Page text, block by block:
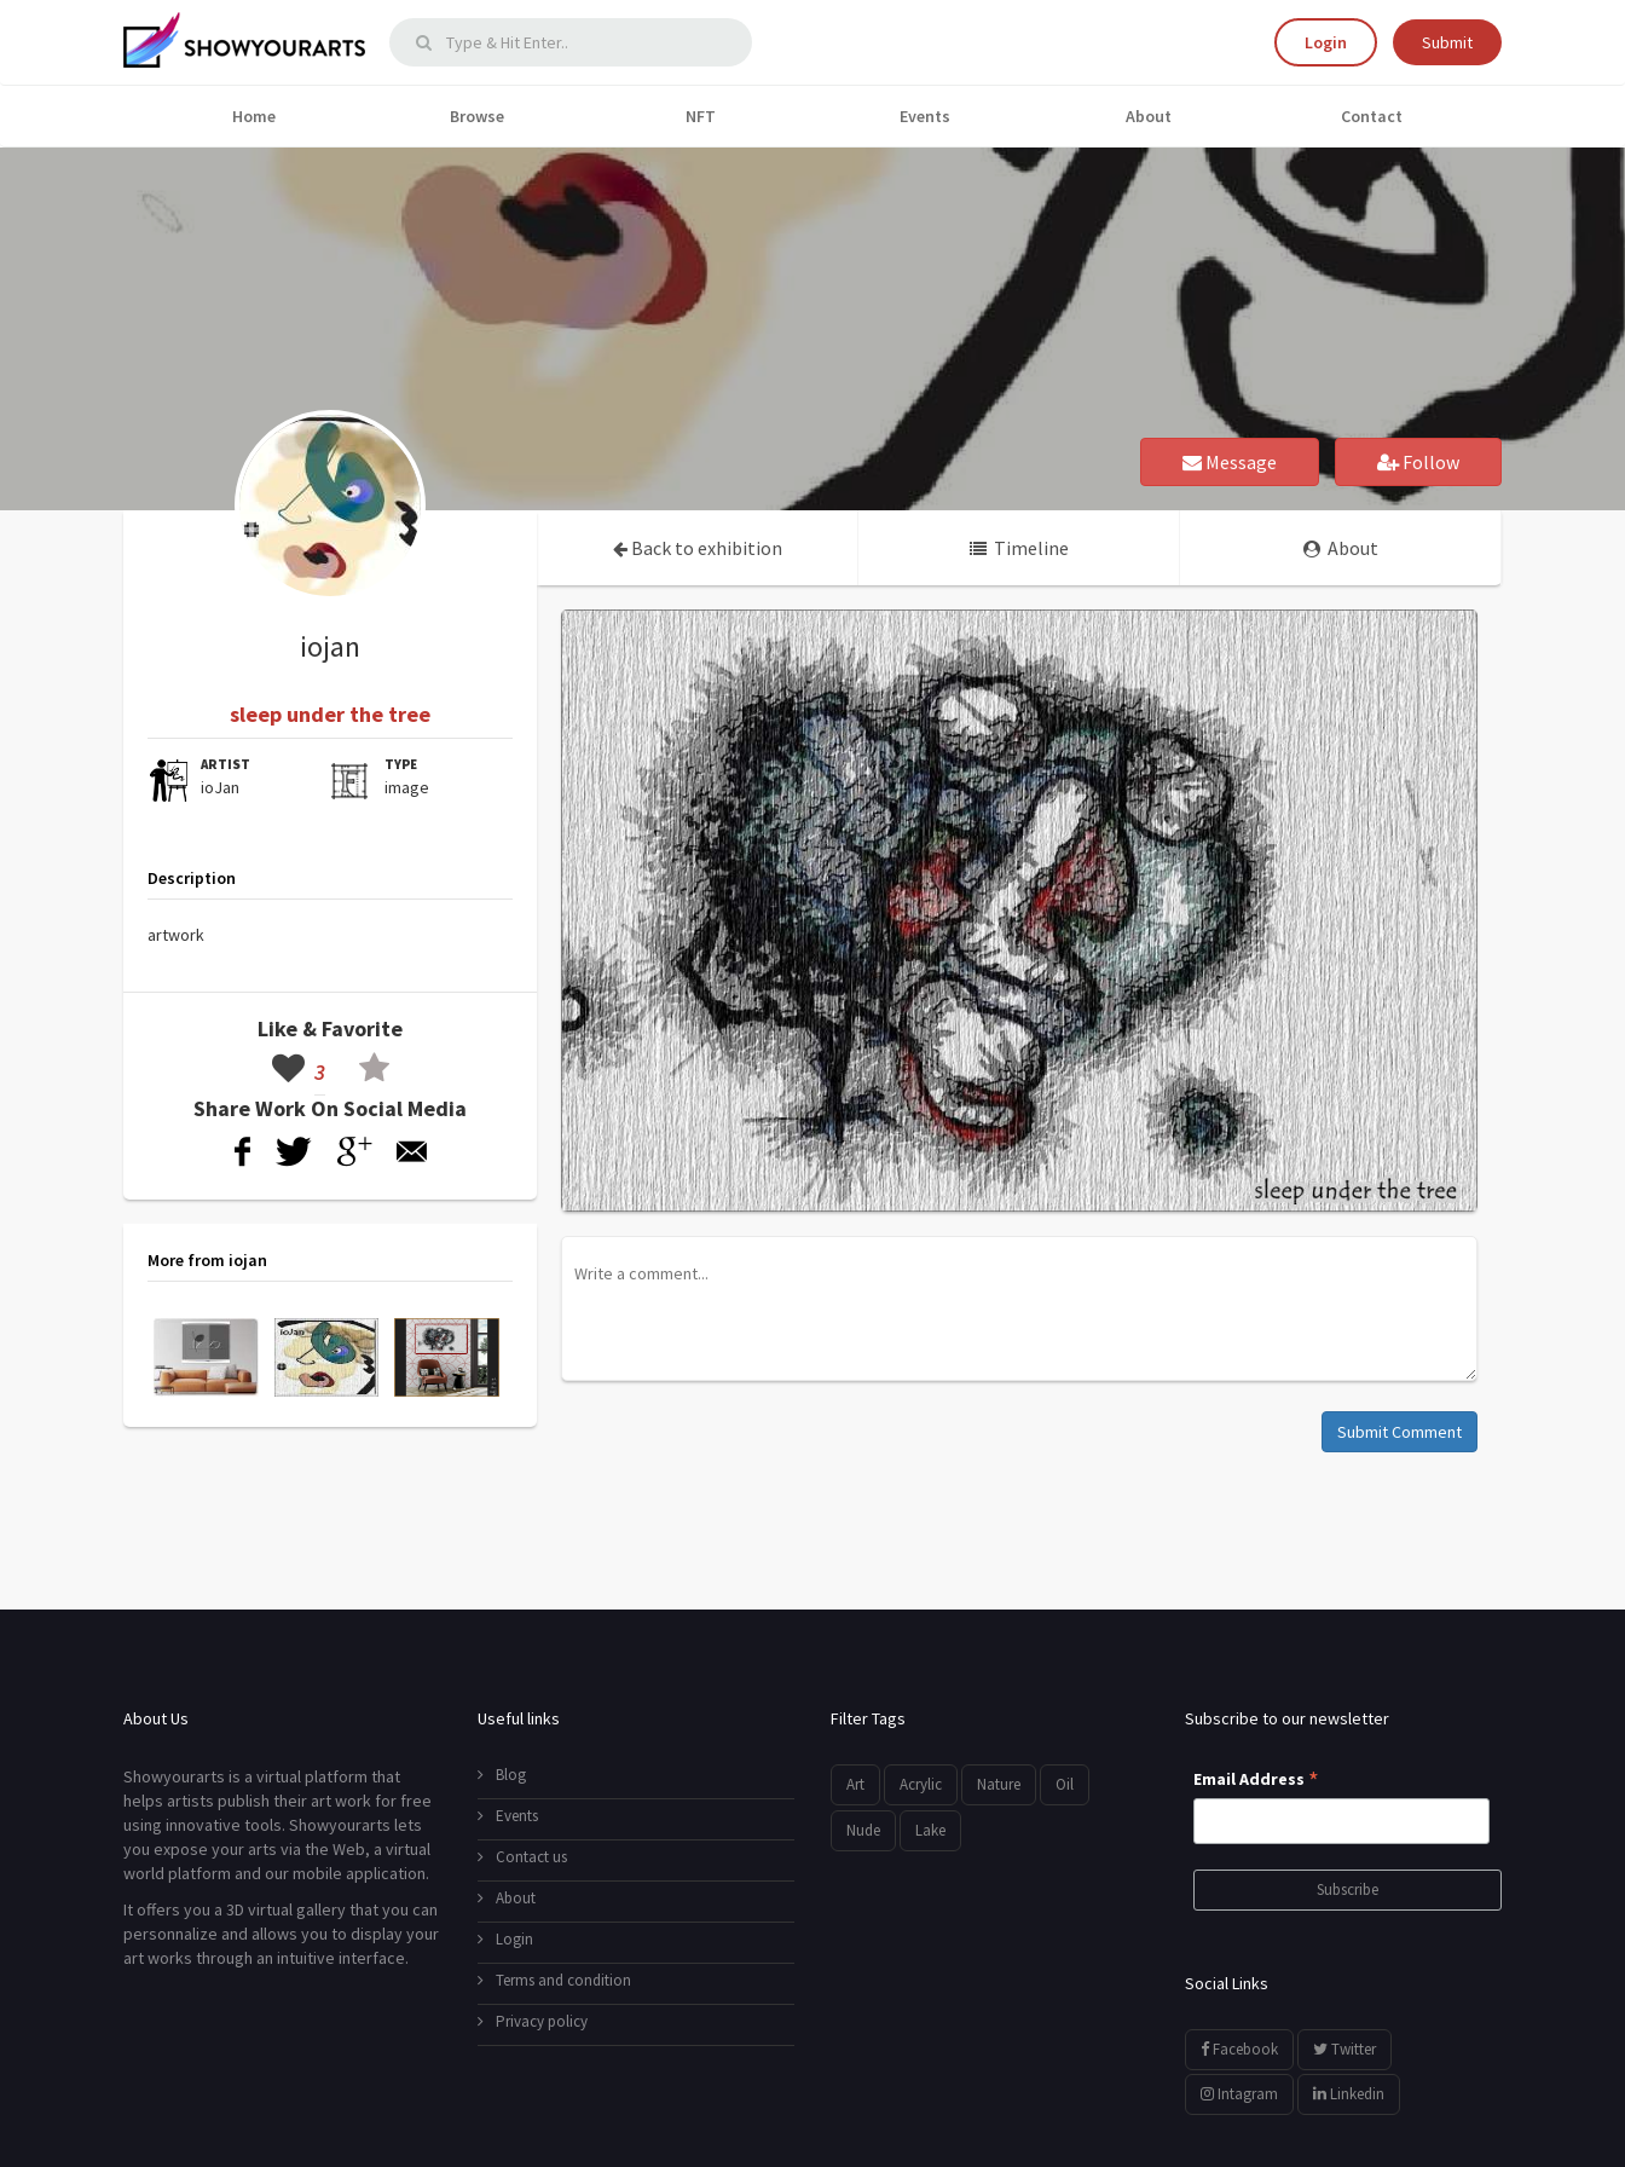
Login Submit
Home Browse NFT Events About Contact
Message Follow
iojan
sleep under the tree
ARTIST
ioJan
TYPE
image
Description
artwork
Like & Favorite
3
Share Work On Social Media
More from iojan
Back to exhibition Timeline About
Submit Comment
About Us
Showyourarts is a virtual platform that
helps artists publish their art work for free
using innovative tools. Showyourarts lets
you expose your arts via the Web, a virtual
world platform and our mobile application.
It offers you a 3D virtual gallery that you can
personnalize and allows you to display your
art works through an intuitive interface.
Useful links
Blog
Events
Contact us
About
Login
Terms and condition
Privacy policy
Filter Tags
Art Acrylic Nature Oil
Nude Lake
Subscribe to our newsletter
Email Address *
Social Links
Facebook Twitter
Intagram Linkedin